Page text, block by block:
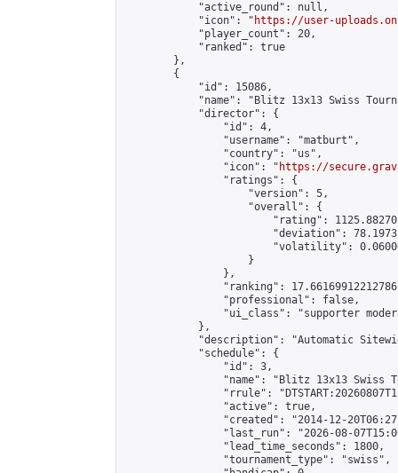
            "active_round": null,
            "icon": "
https://user-
            "player_count": 20,
            "ranked": true
        },
        {
            "id": 15086,
"name": "Blitz 13x13 Swiss
            "director": {
                "id": 4,
                "username": "matburt",
                "country": "us",
                "icon": "
https://
                "ratings": {
                    "version": 5,
                    "overall": {
"rating":
"deviation":
"volatility":
                    }
                },
"ranking":
                "professional": false,
"ui_class": "supporter
            },
"description": "Automatic
            "schedule": {
                "id": 3,
"name": "Blitz 13x13 Swiss
"rrule":
                "active": true,
"created": "2014-12-
"last_run": "2026-08-
                "lead_time_seconds": 1800,
                "tournament_type": "swiss",